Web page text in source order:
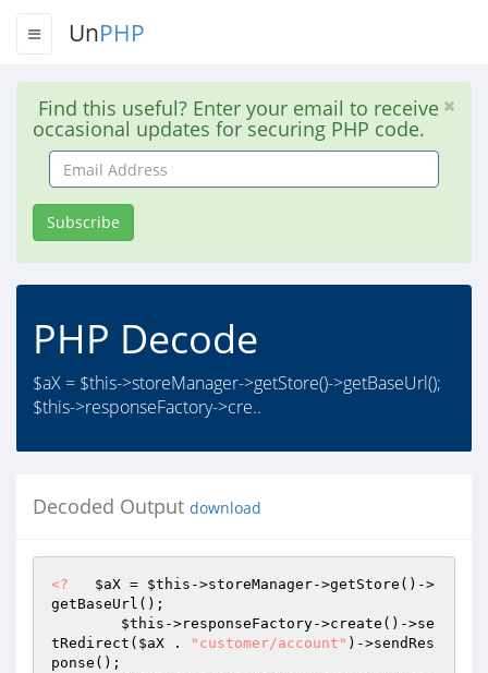
UnPHP
Find this useful? Enter your email to receive
occasional updates for securing PHP code.
Email
Address
Subscribe
PHP Decode
$aX = $this->storeManager->getStore()->getBaseUrl();
$this->responseFactory->cre..
Decoded Output download
<? $aX = $this ->storeManager->getStore()->
getBaseUrl();
$this ->responseFactory->create()->se
tRedirect( $aX . "customer/account" )->sendRes
ponse();